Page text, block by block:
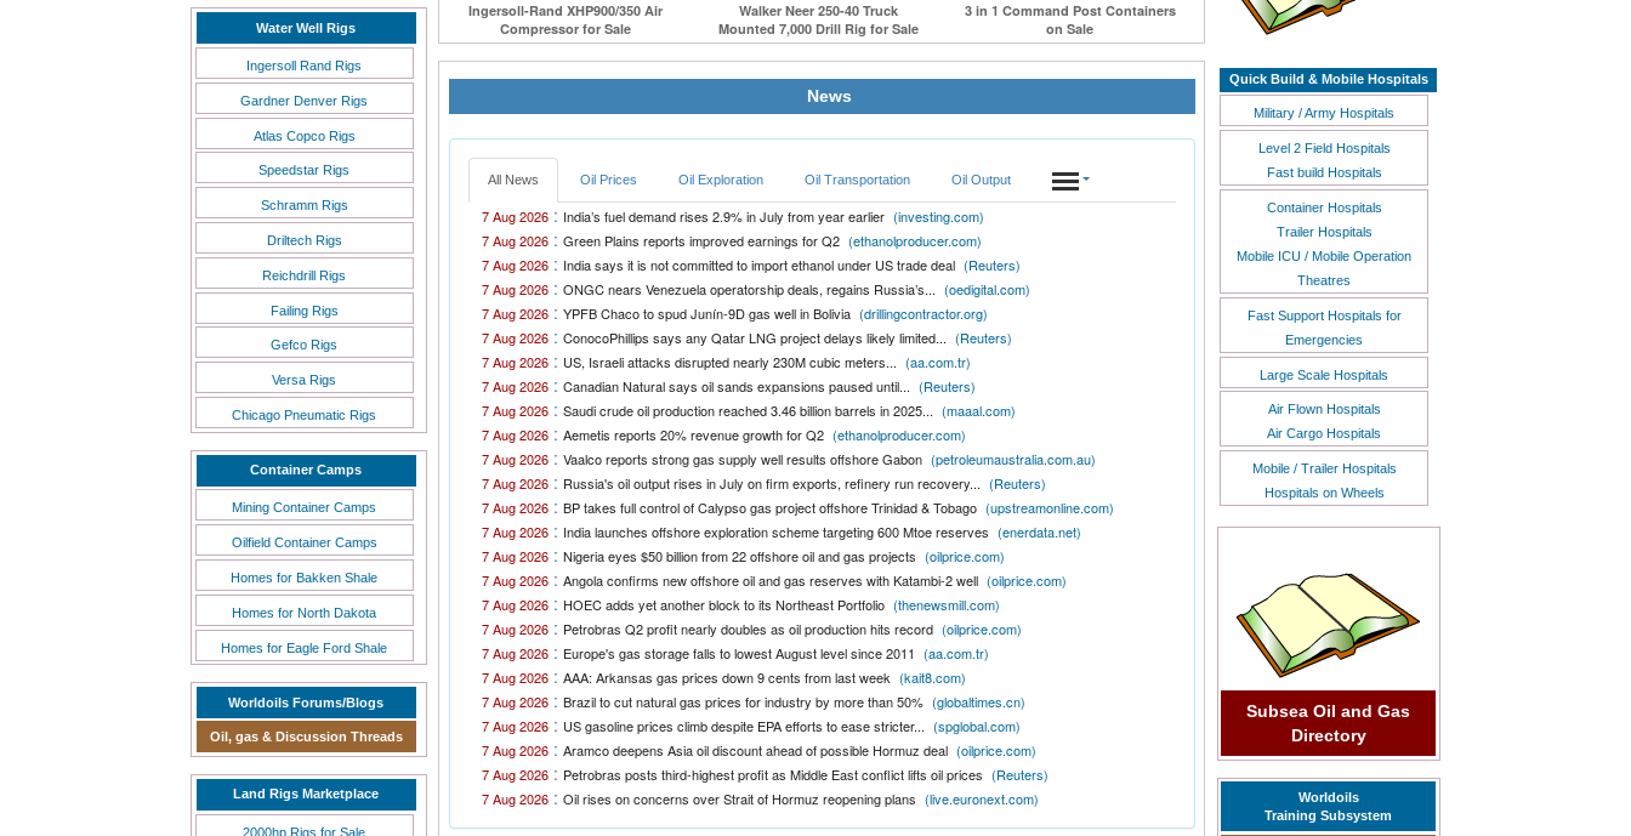
Water Well Rigs
Ingersoll Rand Rigs
Gardner Denver Rigs
Atlas Copco Rigs
Speedstar Rigs
Schramm Rigs
Driltech Rigs
Reichdrill Rigs
Failing Rigs
Gefco Rigs
Versa Rigs
Chicago Pneumatic Rigs
Container Camps
Mining Container Camps
Oilfield Container Camps
Homes for Bakken Shale
Homes for North Dakota
Homes for Eagle Ford Shale
Worldoils Forums/Blogs
Oil, gas & Discussion Threads
Land Rigs Marketplace
2000hp Rigs for Sale
Ingersoll-Rand XHP900/350 Air
Compressor for Sale
Walker Neer 250-40 Truck
Mounted 7,000 Drill Rig for Sale
3 in 1 Command Post Containers
on Sale
News
All News Oil Prices Oil Exploration Oil Transportation Oil Output
7 Aug 2026: India’s fuel demand rises 2.9% in July from year earlier (investing.com)
7 Aug 2026: Green Plains reports improved earnings for Q2 (ethanolproducer.com)
7 Aug 2026: India says it is not committed to import ethanol under US trade deal (Reuters)
7 Aug 2026: ONGC nears Venezuela operatorship deals, regains Russia’s... (oedigital.com)
7 Aug 2026: YPFB Chaco to spud Junín-9D gas well in Bolivia (drillingcontractor.org)
7 Aug 2026: ConocoPhillips says any Qatar LNG project delays likely limited... (Reuters)
7 Aug 2026: US, Israeli attacks disrupted nearly 230M cubic meters... (aa.com.tr)
7 Aug 2026: Canadian Natural says oil sands expansions paused until... (Reuters)
7 Aug 2026: Saudi crude oil production reached 3.46 billion barrels in 2025... (maaal.com)
7 Aug 2026: Aemetis reports 20% revenue growth for Q2 (ethanolproducer.com)
7 Aug 2026: Vaalco reports strong gas supply well results offshore Gabon (petroleumaustralia.com.au)
7 Aug 2026: Russia's oil output rises in July on firm exports, refinery run recovery... (Reuters)
7 Aug 2026: BP takes full control of Calypso gas project offshore Trinidad & Tobago (upstreamonline.com)
7 Aug 2026: India launches offshore exploration scheme targeting 600 Mtoe reserves (enerdata.net)
7 Aug 2026: Nigeria eyes $50 billion from 22 offshore oil and gas projects (oilprice.com)
7 Aug 2026: Angola confirms new offshore oil and gas reserves with Katambi-2 well (oilprice.com)
7 Aug 2026: HOEC adds yet another block to its Northeast Portfolio (thenewsmill.com)
7 Aug 2026: Petrobras Q2 profit nearly doubles as oil production hits record (oilprice.com)
7 Aug 2026: Europe's gas storage falls to lowest August level since 2011 (aa.com.tr)
7 Aug 2026: AAA: Arkansas gas prices down 9 cents from last week (kait8.com)
7 Aug 2026: Brazil to cut natural gas prices for industry by more than 50% (globaltimes.cn)
7 Aug 2026: US gasoline prices climb despite EPA efforts to ease stricter... (spglobal.com)
7 Aug 2026: Aramco deepens Asia oil discount ahead of possible Hormuz deal (oilprice.com)
7 Aug 2026: Petrobras posts third-highest profit as Middle East conflict lifts oil prices (Reuters)
7 Aug 2026: Oil rises on concerns over Strait of Hormuz reopening plans (live.euronext.com)
7 Aug 2026:Ukraine strikes more oil facilities deep inside Russia, Zelenskyy says (thehindu.com)
Quick Build & Mobile Hospitals
Military / Army Hospitals
Level 2 Field Hospitals
Fast build Hospitals
Container Hospitals
Trailer Hospitals
Mobile ICU / Mobile Operation
Theatres
Fast Support Hospitals for
Emergencies
Large Scale Hospitals
Air Flown Hospitals
Air Cargo Hospitals
Mobile / Trailer Hospitals
Hospitals on Wheels
Subsea Oil and Gas
Directory
Worldoils
Training Subsystem